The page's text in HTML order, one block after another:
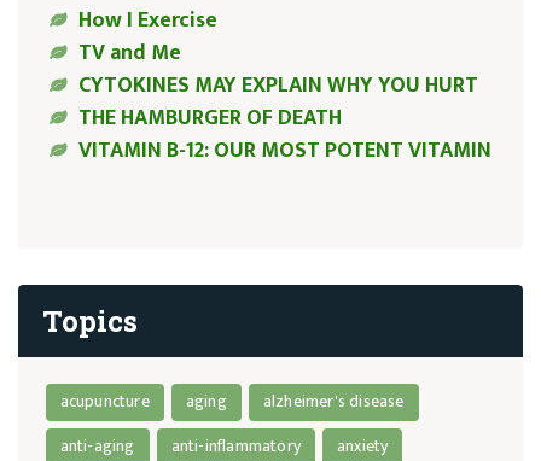
How I Exercise
TV and Me
CYTOKINES MAY EXPLAIN WHY YOU HURT
THE HAMBURGER OF DEATH
VITAMIN B-12: OUR MOST POTENT VITAMIN
Topics
acupuncture aging
alzheimer's disease
anti-aging
anti-inflammatory
anxiety